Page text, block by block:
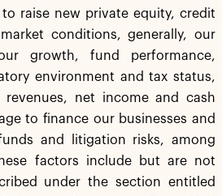
raise new private equity, credit
conditions, generally, our
growth, fund performance,
environment and tax status,
net income and cash
to finance our businesses and
and litigation risks, among
factors include but are not
under the section entitled